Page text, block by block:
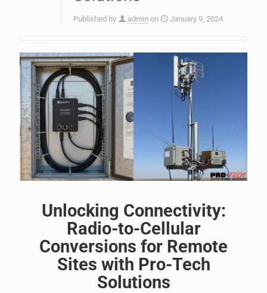
Published by admin on January 9, 2024
Unlocking Connectivity:
Radio-to-Cellular
Conversions for Remote
Sites with Pro-Tech
Solutions